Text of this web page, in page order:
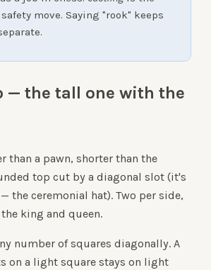
move. Saying "rook" keeps
— the tall one with the
than a pawn, shorter than the
top cut by a diagonal slot (it's
the ceremonial hat). Two per side,
king and queen.
number of squares diagonally. A
on a light square stays on light